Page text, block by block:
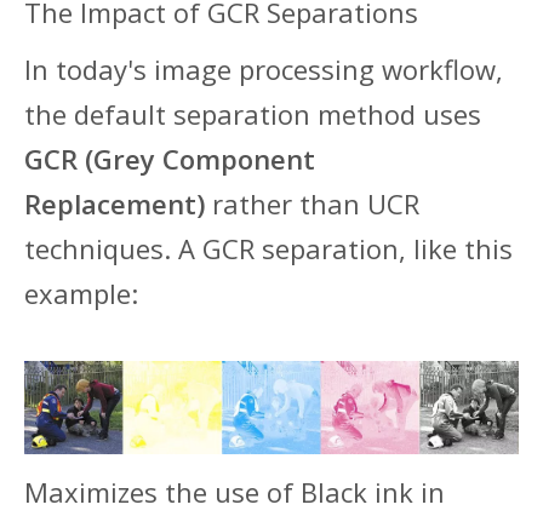
The Impact of GCR Separations
In today's image processing workflow,
the default separation method uses
GCR (Grey Component
Replacement) rather than UCR
techniques. A GCR separation, like this
example:
Maximizes the use of Black ink in